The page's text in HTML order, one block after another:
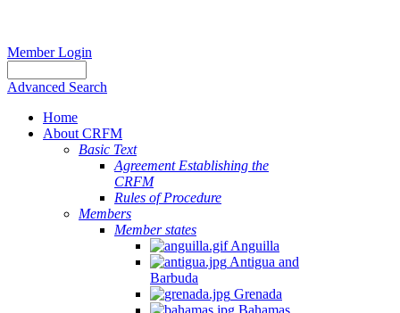
Member Login
Advanced Search
Home
About CRFM
Basic Text
Agreement Establishing the
CRFM
Rules of Procedure
Members
Member states
Anguilla
Antigua and
Barbuda
Grenada
Bahamas